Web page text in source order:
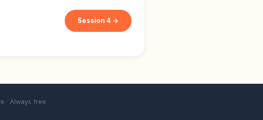
Session 4 →
· Always free